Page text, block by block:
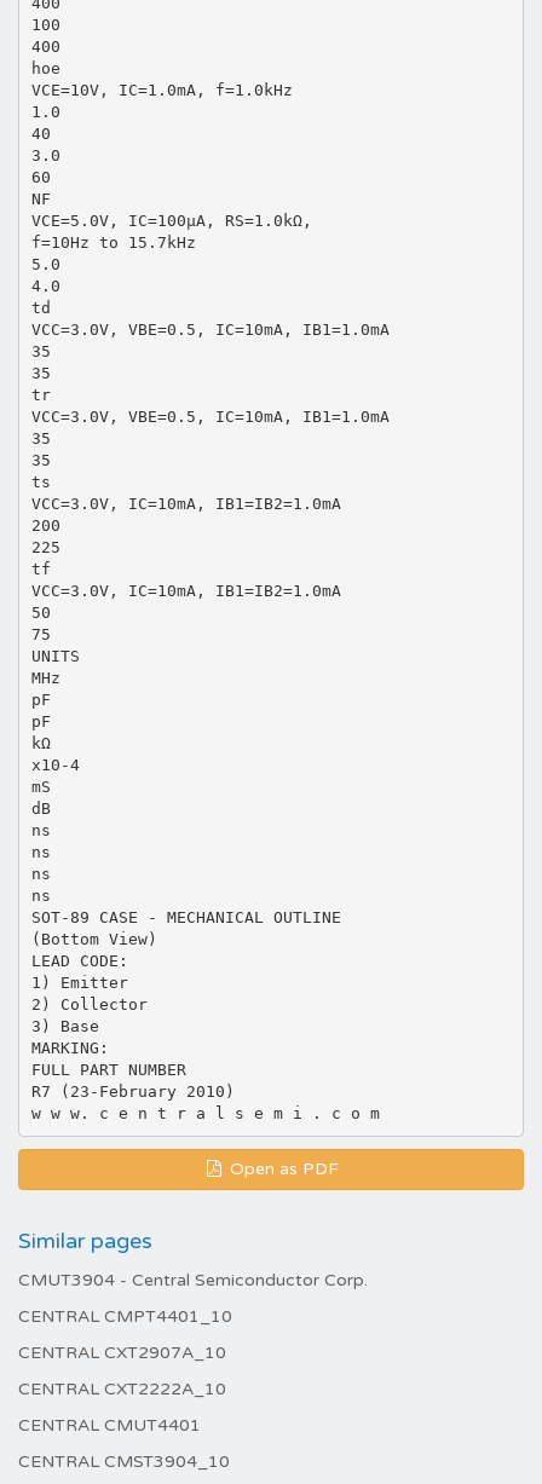
100
400
hoe
VCE=10V, IC=1.0mA, f=1.0kHz
1.0
40
3.0
60
NF
VCE=5.0V, IC=100μA, RS=1.0kΩ,
f=10Hz to 15.7kHz
5.0
4.0
td
VCC=3.0V, VBE=0.5, IC=10mA, IB1=1.0mA
35
35
tr
VCC=3.0V, VBE=0.5, IC=10mA, IB1=1.0mA
35
35
ts
VCC=3.0V, IC=10mA, IB1=IB2=1.0mA
200
225
tf
VCC=3.0V, IC=10mA, IB1=IB2=1.0mA
50
75
UNITS
MHz
pF
pF
kΩ
x10-4
mS
dB
ns
ns
ns
ns
SOT-89 CASE - MECHANICAL OUTLINE
(Bottom View)
LEAD CODE:
1) Emitter
2) Collector
3) Base
MARKING:
FULL PART NUMBER
R7 (23-February 2010)
w w w. c e n t r a l s e m i . c o m
Open as PDF
Similar pages
CMUT3904 - Central Semiconductor Corp.
CENTRAL CMPT4401_10
CENTRAL CXT2907A_10
CENTRAL CXT2222A_10
CENTRAL CMUT4401
CENTRAL CMST3904_10